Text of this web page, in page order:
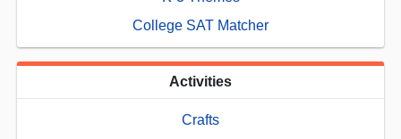
College SAT Matcher
Activities
Crafts